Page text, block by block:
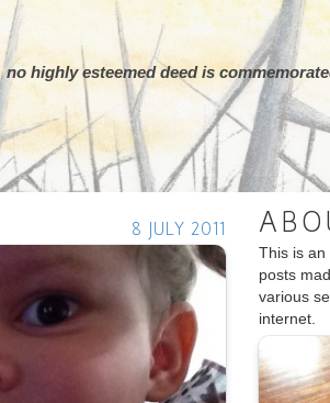
highly esteemed deed is
8 JULY 2011
This is an
posts
various
internet.